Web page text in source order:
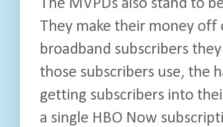
The MVPDs also stand to
They make their money
broadband subscribers
those subscribers use, the
getting subscribers into
a single HBO Now